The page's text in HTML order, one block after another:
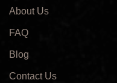
About Us
FAQ
Blog
Contact Us